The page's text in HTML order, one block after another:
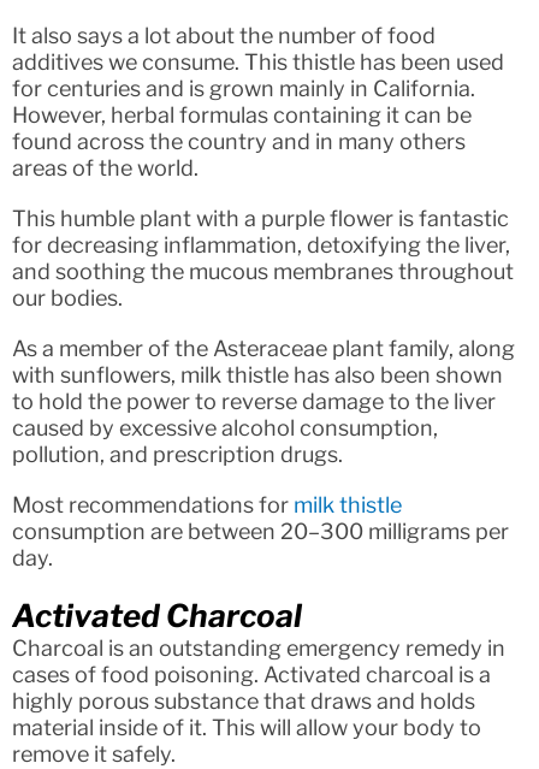
It also says a lot about the number of food
additives we consume. This thistle has been used
for centuries and is grown mainly in California.
However, herbal formulas containing it can be
found across the country and in many others
areas of the world.
This humble plant with a purple flower is fantastic
for decreasing inflammation, detoxifying the liver,
and soothing the mucous membranes throughout
our bodies.
As a member of the Asteraceae plant family, along
with sunflowers, milk thistle has also been shown
to hold the power to reverse damage to the liver
caused by excessive alcohol consumption,
pollution, and prescription drugs.
Most recommendations for milk thistle
consumption are between 20–300 milligrams per
day.
Activated Charcoal
Charcoal is an outstanding emergency remedy in
cases of food poisoning. Activated charcoal is a
highly porous substance that draws and holds
material inside of it. This will allow your body to
remove it safely.